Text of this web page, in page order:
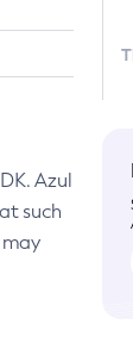
Azul
such